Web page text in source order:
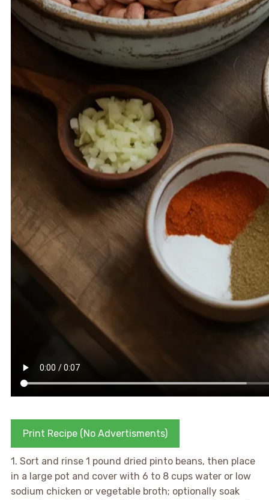
Print Recipe (No Advertisments)
1. Sort and rinse 1 pound dried pinto beans, then place
in a large pot and cover with 6 to 8 cups water or low
sodium chicken or vegetable broth; optionally soak